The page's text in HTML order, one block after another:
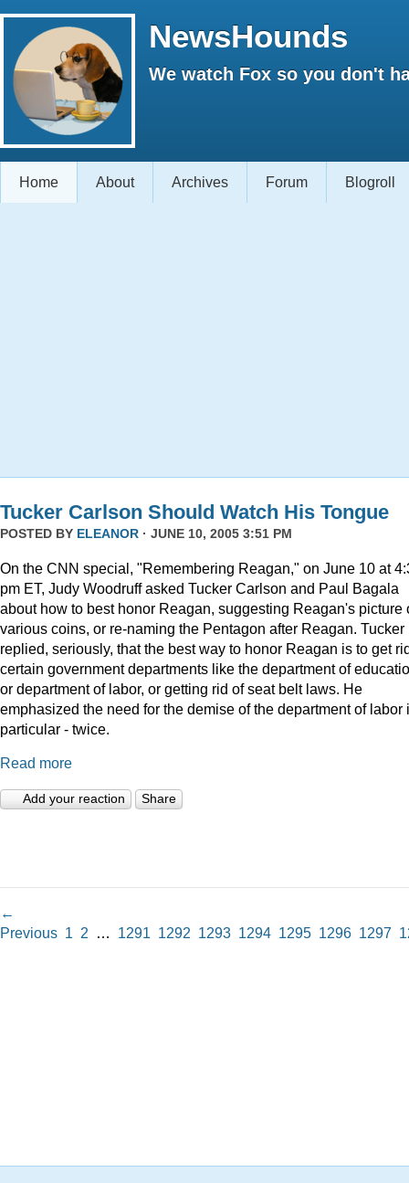
NewsHounds
We watch Fox so you don't
Home About Archives Forum Blogroll
Tucker Carlson Should Watch His Tongue
POSTED BY ELEANOR · JUNE 10, 2005 3:51 PM
On the CNN special, "Remembering Reagan," on June 10 at
pm ET, Judy Woodruff asked Tucker Carlson and Paul Bagala
about how to best honor Reagan, suggesting Reagan's picture
various coins, or re-naming the Pentagon after Reagan. Tucker
replied, seriously, that the best way to honor Reagan is to get
certain government departments like the department of
or department of labor, or getting rid of seat belt laws. He
emphasized the need for the demise of the department of labor
particular - twice.
Read more
Add your reaction Share
←
Previous 1 2 … 1291 1292 1293 1294 1295 1296 1297